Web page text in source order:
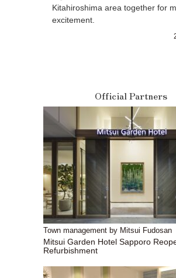
Kitahiroshima area together for
excitement.
Official Partners
Town management by Mitsui Fudosan
Mitsui Garden Hotel Sapporo
Refurbishment